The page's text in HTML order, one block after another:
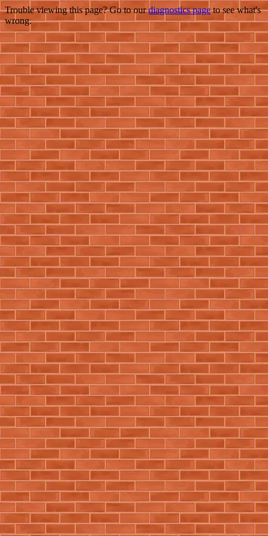
Trouble viewing this page? Go to ourdiagnostics pageto see what's
wrong.